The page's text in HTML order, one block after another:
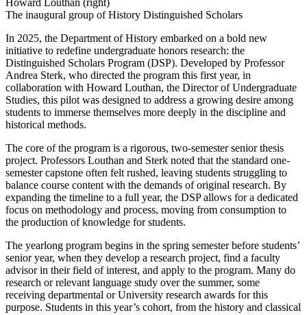
The inaugural group of History Distinguished Scholars
In 2025, the Department of History embarked on a bold new
initiative to redefine undergraduate honors research: the
Distinguished Scholars Program (DSP). Developed by Professor
Andrea Sterk, who directed the program this first year, in
collaboration with Howard Louthan, the Director of Undergraduate
Studies, this pilot was designed to address a growing desire among
students to immerse themselves more deeply in the discipline and
historical methods.
The core of the program is a rigorous, two-semester senior thesis
project. Professors Louthan and Sterk noted that the standard one-
semester capstone often felt rushed, leaving students struggling to
balance course content with the demands of original research. By
expanding the timeline to a full year, the DSP allows for a dedicated
focus on methodology and process, moving from consumption to
the production of knowledge for students.
The yearlong program begins in the spring semester before students’
senior year, when they develop a research project, find a faculty
advisor in their field of interest, and apply to the program. Many do
research or relevant language study over the summer, some
receiving departmental or University research awards for this
purpose. Students in this year’s cohort, from the history and classical